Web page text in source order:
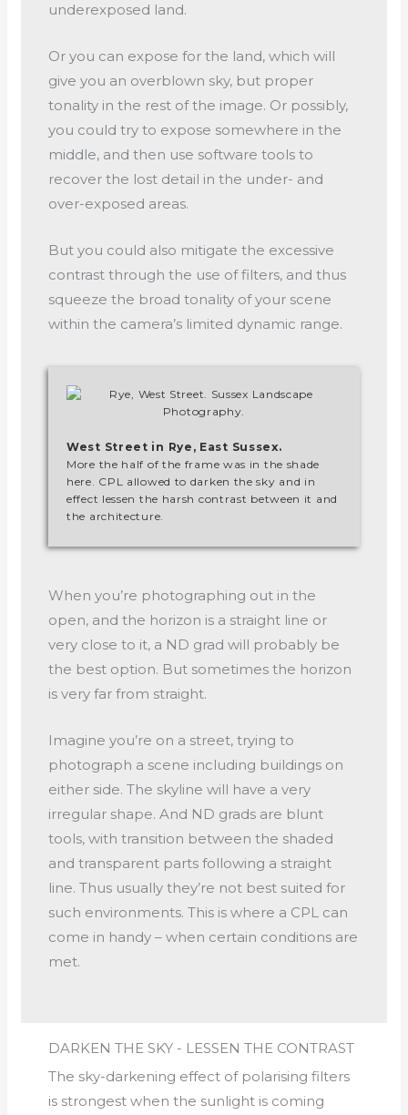
underexposed land.
Or you can expose for the land, which will
give you an overblown sky, but proper
tonality in the rest of the image. Or possibly,
you could try to expose somewhere in the
middle, and then use software tools to
recover the lost detail in the under- and
over-exposed areas.
But you could also mitigate the excessive
contrast through the use of filters, and thus
squeeze the broad tonality of your scene
within the camera’s limited dynamic range.
West Street in Rye, East Sussex.
More the half of the frame was in the shade
here. CPL allowed to darken the sky and in
effect lessen the harsh contrast between it and
the architecture.
When you’re photographing out in the
open, and the horizon is a straight line or
very close to it, a ND grad will probably be
the best option. But sometimes the horizon
is very far from straight.
Imagine you’re on a street, trying to
photograph a scene including buildings on
either side. The skyline will have a very
irregular shape. And ND grads are blunt
tools, with transition between the shaded
and transparent parts following a straight
line. Thus usually they’re not best suited for
such environments. This is where a CPL can
come in handy – when certain conditions are
met.
DARKEN THE SKY - LESSEN THE CONTRAST
The sky-darkening effect of polarising filters
is strongest when the sunlight is coming